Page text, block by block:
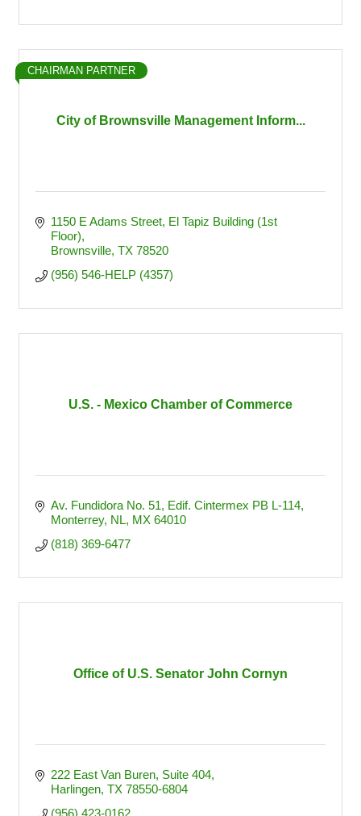
City of Brownsville Management Inform...
CHAIRMAN PARTNER
1150 E Adams Street El Tapiz Building (1st
Floor)
Brownsville TX 78520
(956) 546-HELP (4357)
U.S. - Mexico Chamber of Commerce
Av. Fundidora No. 51 Edif. Cintermex PB L-114
Monterrey, NL MX 64010
(818) 369-6477
Office of U.S. Senator John Cornyn
222 East Van Buren, Suite 404
Harlingen TX 78550-6804
(956) 423-0162